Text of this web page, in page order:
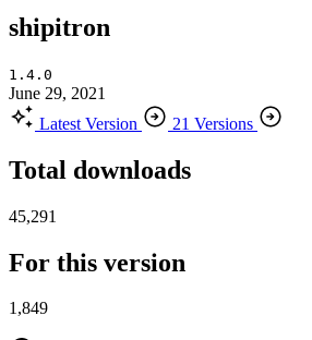
shipitron
1.4.0
June 29, 2021
Latest Version
21 Versions
Total downloads
45,291
For this version
1,849